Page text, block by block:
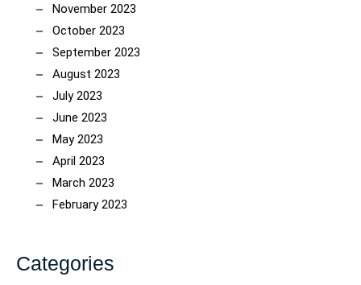
November 2023
October 2023
September 2023
August 2023
July 2023
June 2023
May 2023
April 2023
March 2023
February 2023
Categories